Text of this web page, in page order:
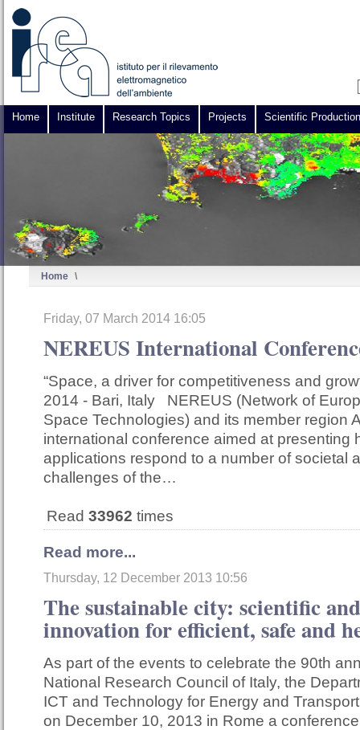
Home Institute Research Topics Projects Scientific Production
Home \
Friday, 07 March 2014 16:05
NEREUS International
“Space, a driver for competitiveness and
2014 - Bari, Italy NEREUS (Network of
Space Technologies) and its member region
international conference aimed at presenting
applications respond to a number of societal
challenges of the…
Read 33962 times
Read more...
Thursday, 12 December 2013 10:56
The sustainable city: scientific
innovation for efficient, safe and
As part of the events to celebrate the 90th
National Research Council of Italy, the
ICT and Technology for Energy and
on December 10, 2013 in Rome a